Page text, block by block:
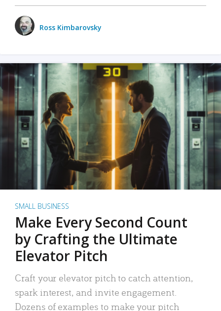
Ross Kimbarovsky
SMALL BUSINESS
Make Every Second Count
by Crafting the Ultimate
Elevator Pitch
Craft your elevator pitch to catch attention,
spark interest, and invite engagement.
Dozens of examples to make your pitch